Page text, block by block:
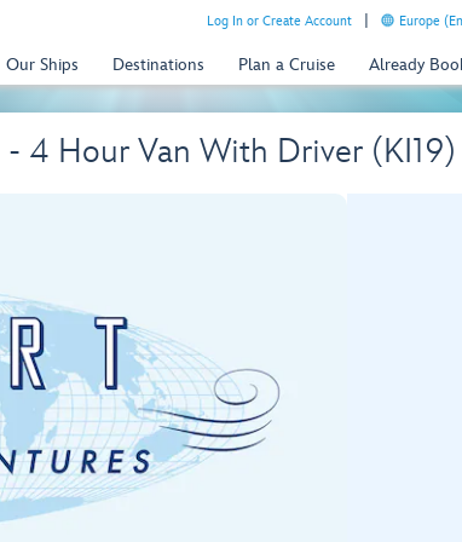
Log In or Create Account Europe
Our Ships Destinations Plan a Cruise Already
4 Hour Van With Driver (KI19)